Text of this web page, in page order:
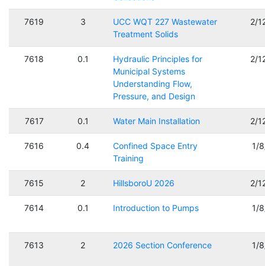
7619 3
UCC WQT 227 Wastewater
Treatment Solids
2/
7618 0.1
Hydraulic Principles for
Municipal Systems
Understanding Flow,
Pressure, and Design
2/
7617 0.1 Water Main Installation 2/
7616 0.4
Confined Space Entry
Training
1/
7615 2 HillsboroU 2026 2/
7614 0.1 Introduction to Pumps 1/
7613 2 2026 Section Conference 1/